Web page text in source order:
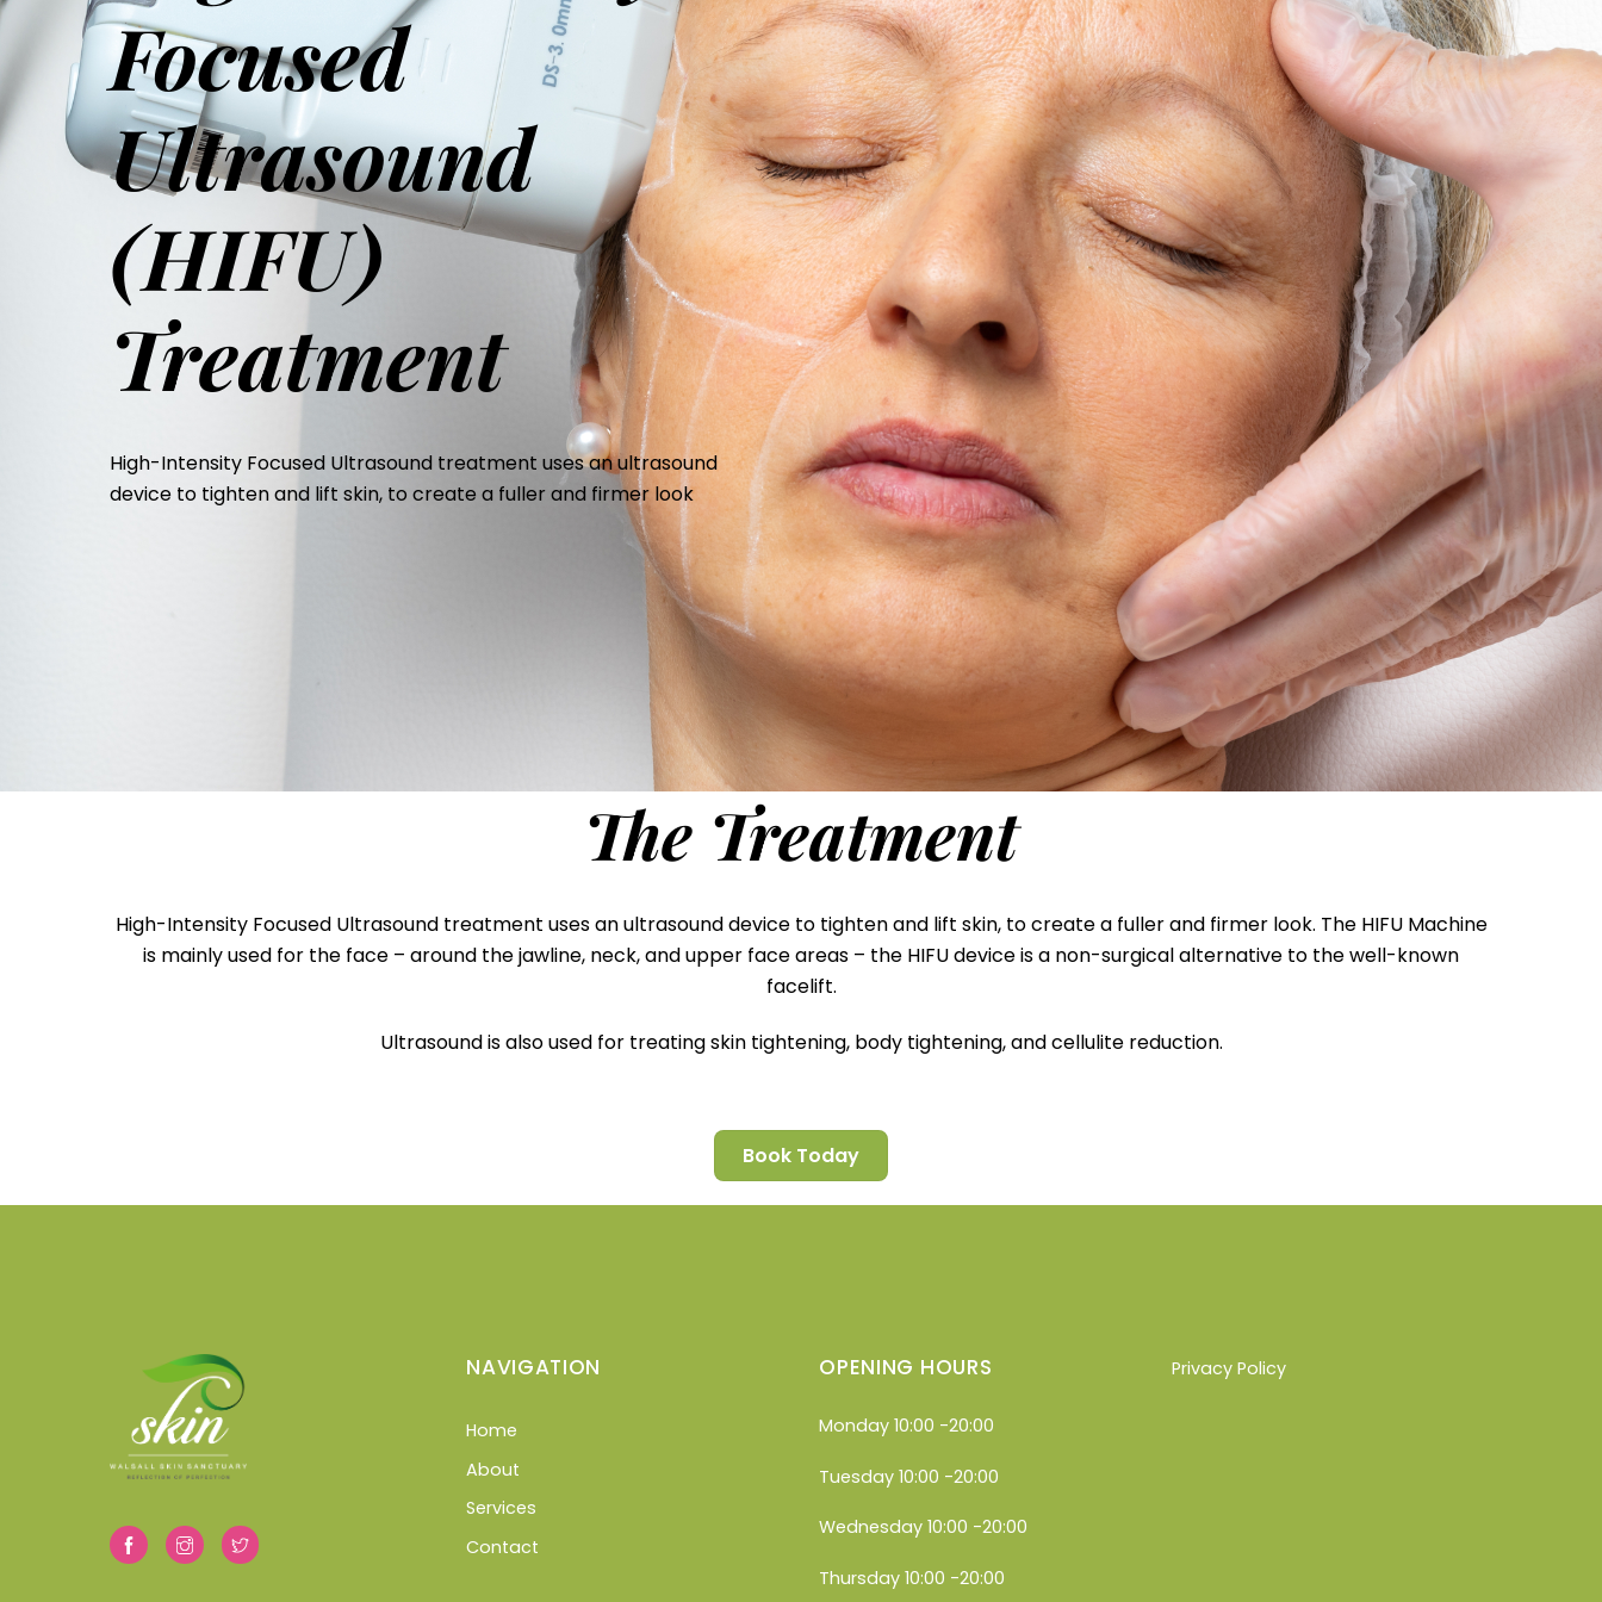
Focused
Ultrasound
(HIFU)
Treatment
High-Intensity Focused Ultrasound treatment uses an ultrasound
device to tighten and lift skin, to create a fuller and firmer look
The Treatment
High-Intensity Focused Ultrasound treatment uses an ultrasound device to tighten and lift skin, to create a fuller and firmer look. The HIFU Machine
is mainly used for the face – around the jawline, neck, and upper face areas – the HIFU device is a non-surgical alternative to the well-known
facelift.
Ultrasound is also used for treating skin tightening, body tightening, and cellulite reduction.
Book Today
NAVIGATION
Home
About
Services
Contact
OPENING HOURS
Monday 10:00 -20:00
Tuesday 10:00 -20:00
Wednesday 10:00 -20:00
Thursday 10:00 -20:00
Privacy Policy